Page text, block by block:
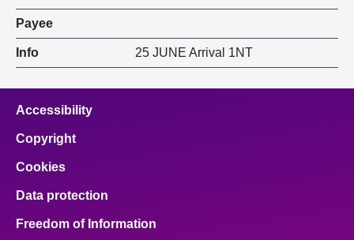
Payee
Info 25 JUNE Arrival 1NT
Accessibility
Copyright
Cookies
Data protection
Freedom of Information